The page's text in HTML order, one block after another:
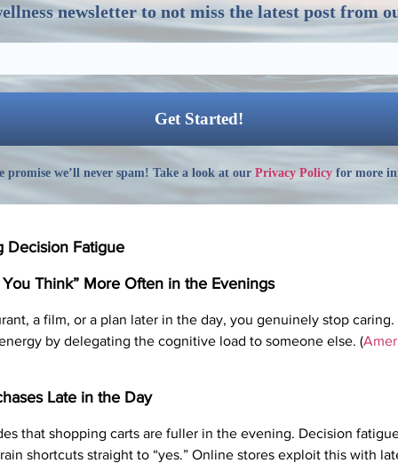
newsletter to not miss the latest post from
promise we’ll never spam! Take a look at our Privacy Policyfor more
Decision Fatigue
Think” More Often in the Evenings
a film, or a plan later in the day, you genuinely stop caring.
by delegating the cognitive load to someone else. (
Late in the Day
that shopping carts are fuller in the evening. Decision
shortcuts straight to “yes.” Online stores exploit this with